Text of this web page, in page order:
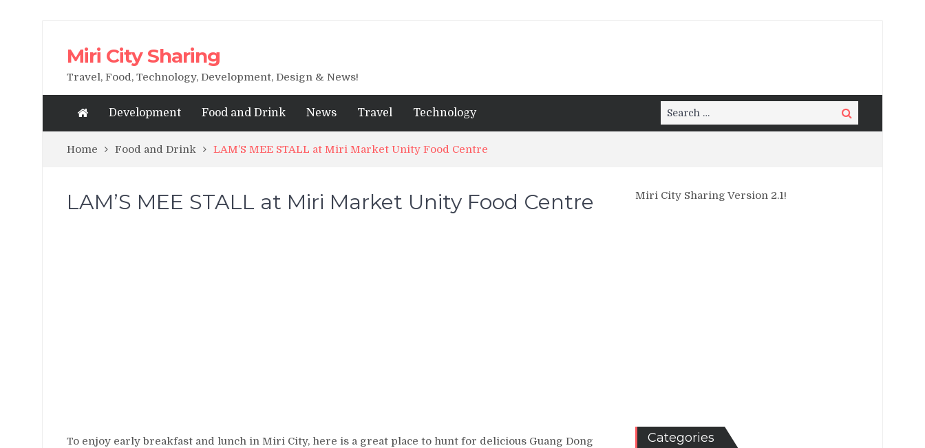
Miri City Sharing
Travel, Food, Technology, Development, Design & News!
Development Food and Drink News Travel Technology
Search
for:
Search
Home Food and Drink LAM’S MEE STALL at Miri Market Unity Food Centre
LAM’S MEE STALL at Miri Market Unity Food Centre
To enjoy early breakfast and lunch in Miri City, here is a great place to hunt for delicious Guang Dong
Miri City Sharing Version 2.1!
Categories